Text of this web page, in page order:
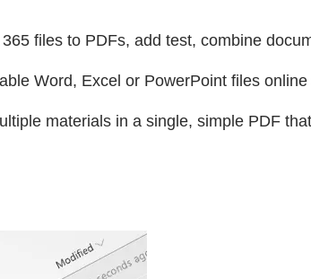
files to PDFs, add test, combine
Word, Excel or PowerPoint files
materials in a single, simple PDF